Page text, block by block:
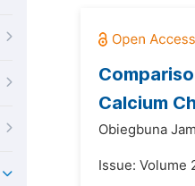
Calcium
Obiegbuna
Issue: Volume